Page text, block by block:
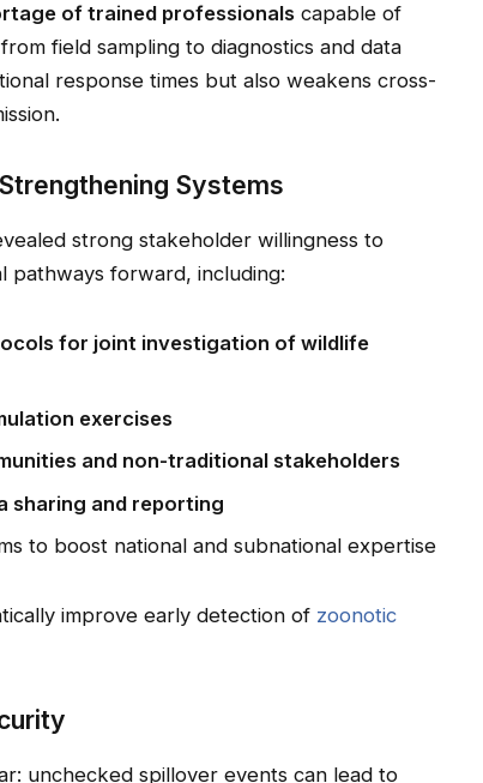
of trained professionals capable of
field sampling to diagnostics and data
response times but also weakens cross-
Systems
strong stakeholder willingness to
pathways forward, including:
for joint investigation of wildlife
exercises
and non-traditional stakeholders
sharing and reporting
to boost national and subnational expertise
improve early detection of zoonotic
unchecked spillover events can lead to